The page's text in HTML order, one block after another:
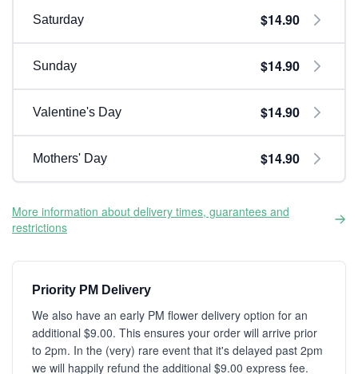
Saturday $14.90
Sunday $14.90
Valentine's Day $14.90
Mothers' Day $14.90
More information about delivery times, guarantees and
restrictions
Priority PM Delivery
We also have an early PM flower delivery option for an
additional $9.00. This ensures your order will arrive prior
to 2pm. In the (very) rare event that it's delayed past 2pm
we will happily refund the additional $9.00 express fee.